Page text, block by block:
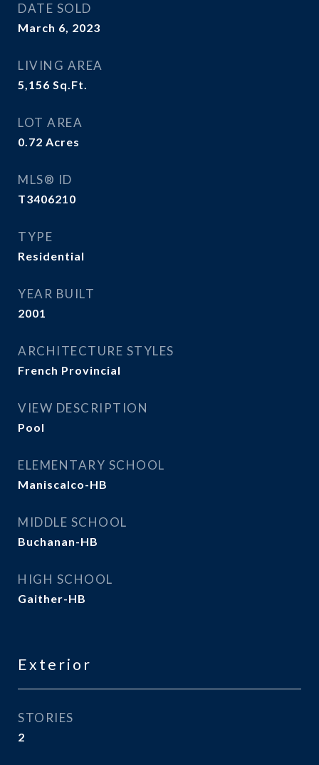
DATE SOLD
March 6, 2023
LIVING AREA
5,156 Sq.Ft.
LOT AREA
0.72 Acres
MLS® ID
T3406210
TYPE
Residential
YEAR BUILT
2001
ARCHITECTURE STYLES
French Provincial
VIEW DESCRIPTION
Pool
ELEMENTARY SCHOOL
Maniscalco-HB
MIDDLE SCHOOL
Buchanan-HB
HIGH SCHOOL
Gaither-HB
Exterior
STORIES
2